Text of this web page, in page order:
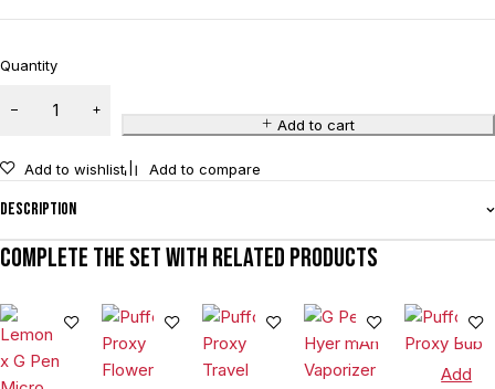
Quantity
Add to cart
Add to wishlist Add to compare
Description
Complete the set with related products
Add